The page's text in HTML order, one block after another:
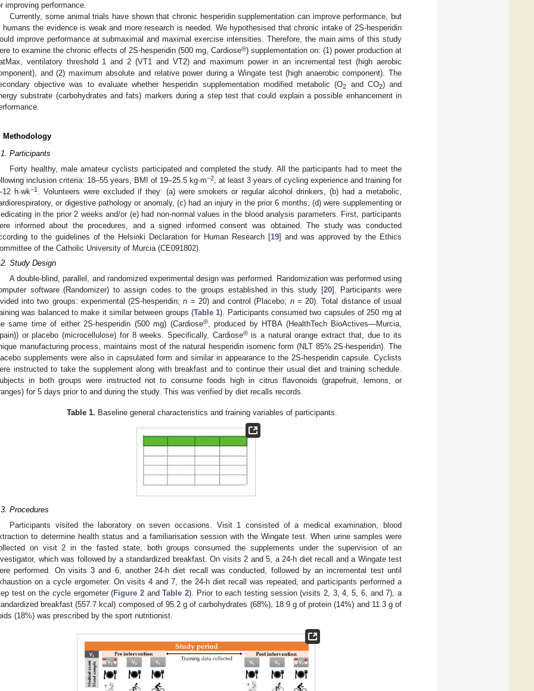
improving performance.
Currently, some animal trials have shown that chronic hesperidin supplementation can improve performance, but
humans the evidence is weak and more research is needed. We hypothesised that chronic intake of 2S-hesperidin
improve performance at submaximal and maximal exercise intensities. Therefore, the main aims of this study
to examine the chronic effects of 2S-hesperidin (500 mg, Cardiose®) supplementation on: (1) power production at
ventilatory threshold 1 and 2 (VT1 and VT2) and maximum power in an incremental test (high aerobic
and (2) maximum absolute and relative power during a Wingate test (high anaerobic component). The
objective was to evaluate whether hesperidin supplementation modified metabolic (O2 and CO2) and
substrate (carbohydrates and fats) markers during a step test that could explain a possible enhancement in
Methodology
Participants
Forty healthy, male amateur cyclists participated and completed the study. All the participants had to meet the
inclusion criteria: 18–55 years, BMI of 19–25.5 kg·m−2
, at least 3 years of cycling experience and training for
h·wk−1 . Volunteers were excluded if they: (a) were smokers or regular alcohol drinkers, (b) had a metabolic,
or digestive pathology or anomaly, (c) had an injury in the prior 6 months, (d) were supplementing or
in the prior 2 weeks and/or (e) had non-normal values in the blood analysis parameters. First, participants
informed about the procedures, and a signed informed consent was obtained. The study was conducted
to the guidelines of the Helsinki Declaration for Human Research [19] and was approved by the Ethics
of the Catholic University of Murcia (CE091802).
Study Design
A double-blind, parallel, and randomized experimental design was performed. Randomization was performed using
software (Randomizer) to assign codes to the groups established in this study [20]. Participants were
into two groups: experimental (2S-hesperidin;n = 20) and control (Placebo; n= 20). Total distance of usual
was balanced to make it similar between groups (Table 1). Participants consumed two capsules of 250 mg at
same time of either 2S-hesperidin (500 mg) (Cardiose®, produced by HTBA (HealthTech BioActives—Murcia,
or placebo (microcellulose) for 8 weeks. Specifically, Cardiose®is a natural orange extract that, due to its
manufacturing process, maintains most of the natural hesperidin isomeric form (NLT 85% 2S-hesperidin). The
supplements were also in capsulated form and similar in appearance to the 2S-hesperidin capsule. Cyclists
instructed to take the supplement along with breakfast and to continue their usual diet and training schedule.
in both groups were instructed not to consume foods high in citrus flavonoids (grapefruit, lemons, or
for 5 days prior to and during the study. This was verified by diet recalls records.
Table 1. Baseline general characteristics and training variables of participants.
Procedures
Participants visited the laboratory on seven occasions. Visit 1 consisted of a medical examination, blood
to determine health status and a familiarisation session with the Wingate test. When urine samples were
on visit 2 in the fasted state, both groups consumed the supplements under the supervision of an
which was followed by a standardized breakfast. On visits 2 and 5, a 24-h diet recall and a Wingate test
performed. On visits 3 and 6, another 24-h diet recall was conducted, followed by an incremental test until
on a cycle ergometer. On visits 4 and 7, the 24-h diet recall was repeated, and participants performed a
test on the cycle ergometer (Figure 2andTable 2). Prior to each testing session (visits 2, 3, 4, 5, 6, and 7), a
breakfast (557.7 kcal) composed of 95.2 g of carbohydrates (68%), 18.9 g of protein (14%) and 11.3 g of
(18%) was prescribed by the sport nutritionist.